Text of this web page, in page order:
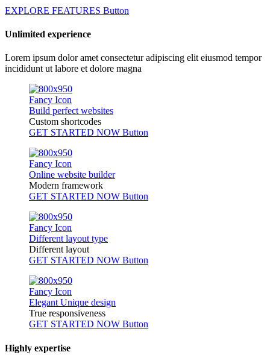
EXPLORE FEATURES Button
Unlimited experience
Lorem ipsum dolor amet consectetur adipiscing elit eiusmod tempor
incididunt ut labore et dolore magna
Fancy Icon
Build perfect websites
Custom shortcodes
GET STARTED NOW Button
Fancy Icon
Online website builder
Modern framework
GET STARTED NOW Button
Fancy Icon
Different layout type
Different layout
GET STARTED NOW Button
Fancy Icon
Elegant Unique design
True responsiveness
GET STARTED NOW Button
Highly expertise